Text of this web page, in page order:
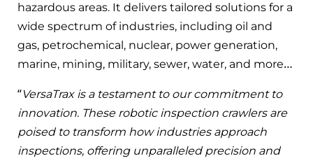
hazardous areas. It delivers tailored solutions for a
wide spectrum of industries, including oil and
gas, petrochemical, nuclear, power generation,
marine, mining, military, sewer, water, and more…
“VersaTrax is a testament to our commitment to
innovation. These robotic inspection crawlers are
poised to transform how industries approach
inspections, offering unparalleled precision and